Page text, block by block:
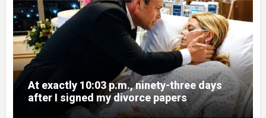
At exactly 10:03 p.m., ninety-three days
after I signed my divorce papers